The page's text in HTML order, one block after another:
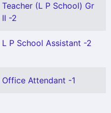
Teacher (L P School) Gr
II -2
L P School Assistant -2
Office Attendant -1